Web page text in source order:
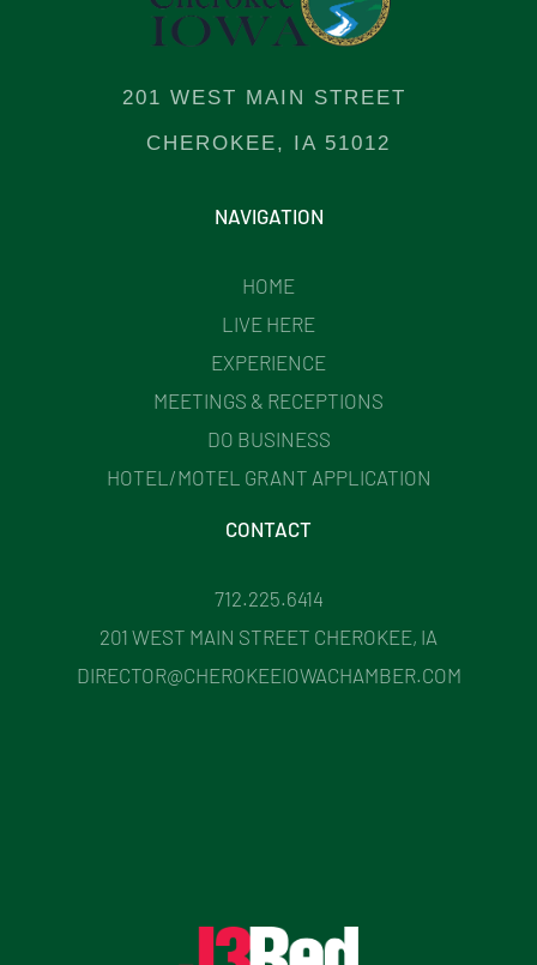
201 WEST MAIN STREET
CHEROKEE, IA 51012
NAVIGATION
HOME
LIVE HERE
EXPERIENCE
MEETINGS & RECEPTIONS
DO BUSINESS
HOTEL/MOTEL GRANT APPLICATION
CONTACT
712.225.6414
201 WEST MAIN STREET CHEROKEE, IA
DIRECTOR@CHEROKEEIOWACHAMBER.COM